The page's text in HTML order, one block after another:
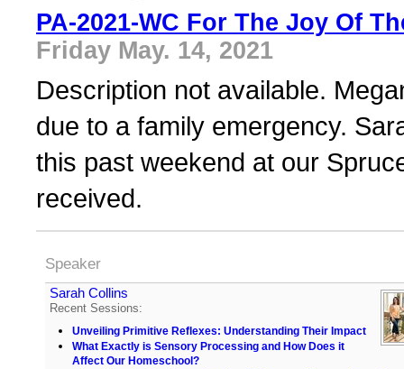
PA-2021-WC For The Joy Of
Friday May. 14, 2021
Description not available.
due to a family emergency.
this past weekend at our
received.
Speaker
Sarah Collins
Recent Sessions:
Unveiling Primitive Reflexes: Understanding Their Impact
What Exactly is Sensory Processing and How Does it
Affect Our Homeschool?